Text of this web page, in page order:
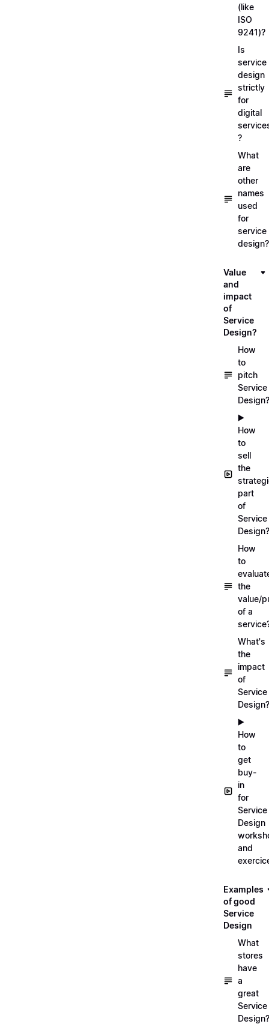
(like
ISO
9241)?
Is
service
design
strictly
for
digital
?
What
are
other
names
used
for
service
design?
Value
and
impact
of
Service
Design?
How
to
pitch
Service
Design?
▶️
How
to
sell
the
part
of
Service
Design?
How
to
the
value/
of a
What's
the
impact
of
Service
Design?
▶️
How
to
get
buy-
in
for
Service
Design
and
Examples
of good
Service
Design
What
stores
have
a
great
Service
Design?